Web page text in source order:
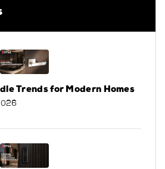
Trends for Modern Homes